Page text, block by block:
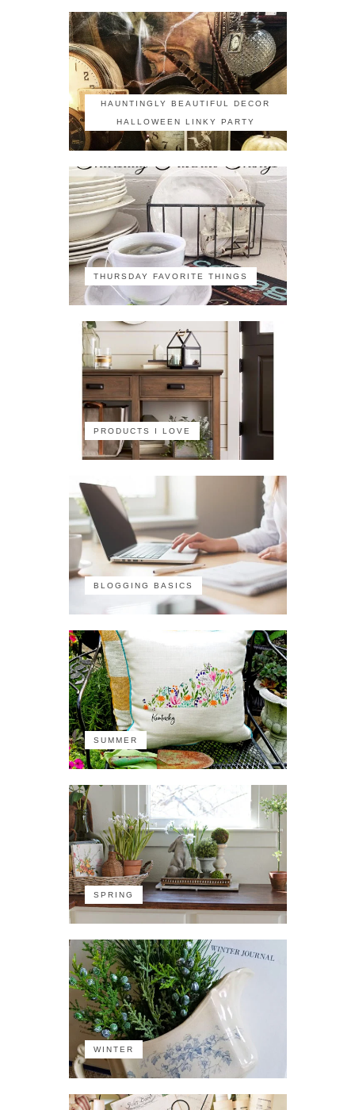
HAUNTINGLY BEAUTIFUL DECOR
HALLOWEEN LINKY PARTY
THURSDAY FAVORITE THINGS
PRODUCTS I LOVE
BLOGGING BASICS
SUMMER
SPRING
WINTER